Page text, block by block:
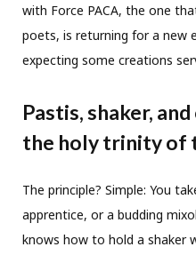
with Force PACA, the one
poets, is returning for a new
expecting some creations
Pastis, shaker,
the holy trinity of
The principle? Simple: You
apprentice, or a budding
knows how to hold a shaker